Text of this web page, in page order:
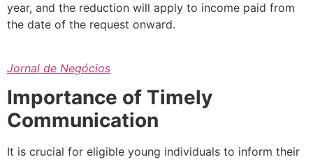
year, and the reduction will apply to income paid from
the date of the request onward.
Jornal de Negócios
Importance of Timely
Communication
It is crucial for eligible young individuals to inform their